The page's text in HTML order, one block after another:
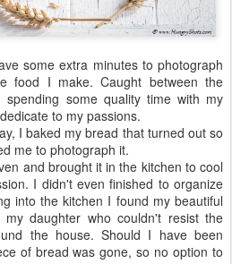
some extra minutes to photograph
food I make. Caught between the
spending some quality time with my
to my passions.
I baked my bread that turned out so
me to photograph it.
and brought it in the kitchen to cool
I didn't even finished to organize
into the kitchen I found my beautiful
daughter who couldn't resist the
the house. Should I have been
of bread was gone, so no option to